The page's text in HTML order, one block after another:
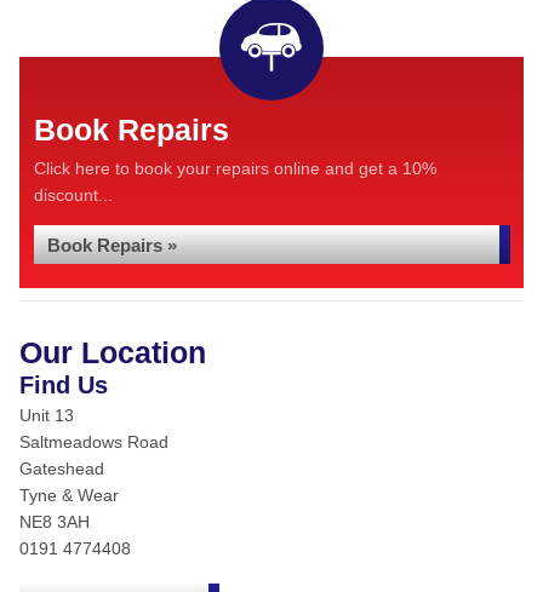
Book Repairs
Click here to book your repairs online and get a 10%
discount...
Book Repairs »
Our Location
Find Us
Unit 13
Saltmeadows Road
Gateshead
Tyne & Wear
NE8 3AH
0191 4774408